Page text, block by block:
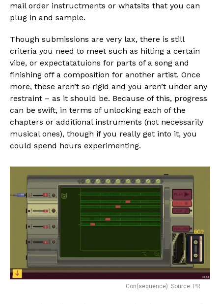
mail order instructments or whatsits that you can
plug in and sample.
Though submissions are very lax, there is still
criteria you need to meet such as hitting a certain
vibe, or expectatatuions for parts of a song and
finishing off a composition for another artist. Once
more, these aren’t so rigid and you aren’t under any
restraint – as it should be. Because of this, progress
can be swift, in terms of unlocking each of the
chapters or additional instruments (not necessarily
musical ones), though if you really get into it, you
could spend hours experimenting.
Con(sequence). Source: PR